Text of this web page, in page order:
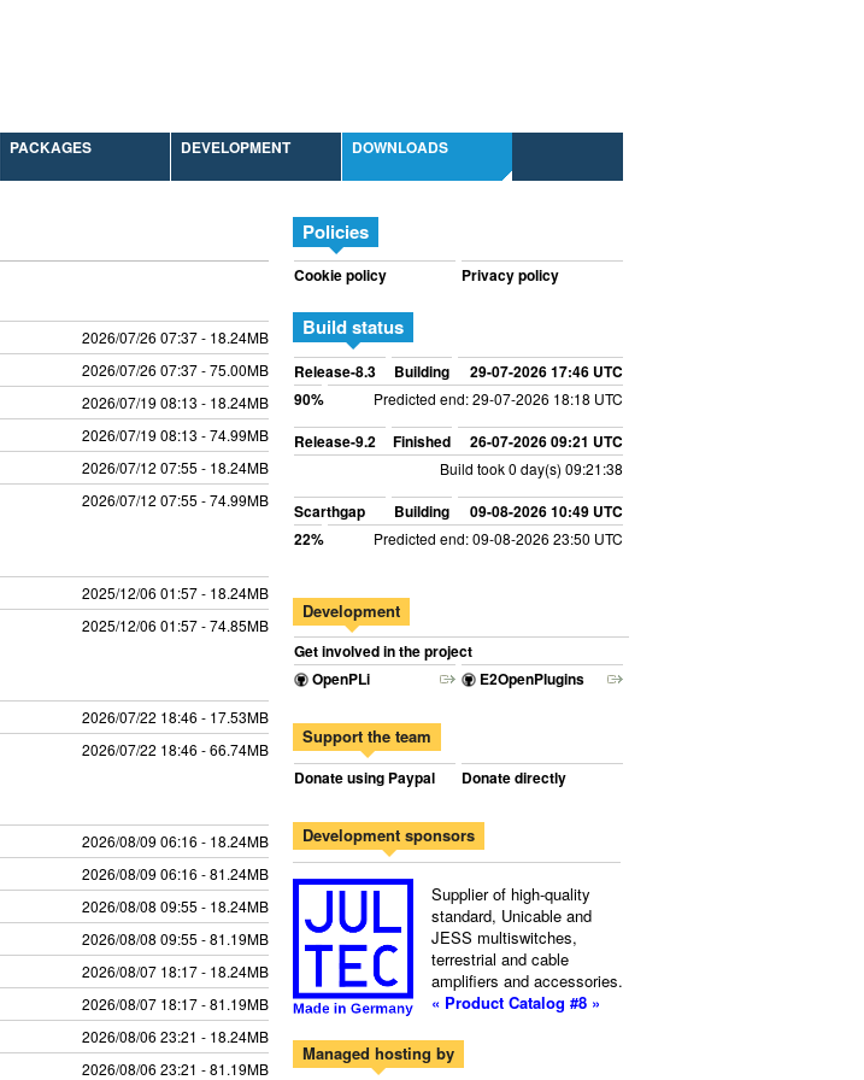
PACKAGES DEVELOPMENT DOWNLOADS
2026/07/26 07:37 - 18.24MB
2026/07/26 07:37 - 75.00MB
2026/07/19 08:13 - 18.24MB
2026/07/19 08:13 - 74.99MB
2026/07/12 07:55 - 18.24MB
2026/07/12 07:55 - 74.99MB
2025/12/06 01:57 - 18.24MB
2025/12/06 01:57 - 74.85MB
2026/07/22 18:46 - 17.53MB
2026/07/22 18:46 - 66.74MB
2026/08/09 06:16 - 18.24MB
2026/08/09 06:16 - 81.24MB
2026/08/08 09:55 - 18.24MB
2026/08/08 09:55 - 81.19MB
2026/08/07 18:17 - 18.24MB
2026/08/07 18:17 - 81.19MB
2026/08/06 23:21 - 18.24MB
2026/08/06 23:21 - 81.19MB
Policies
Cookie policy Privacy policy
Build status
Release-8.3 Building
29-07-2026 17:46 UTC
90%
Predicted end: 29-07-2026 18:18 UTC
Release-9.2 Finished 26-07-2026 09:21 UTC
Build took 0 day(s) 09:21:38
Scarthgap Building
09-08-2026 10:49 UTC
22%
Predicted end: 09-08-2026 23:50 UTC
Development
Get involved in the project
OpenPLi
E2OpenPlugins
Support the team
Donate using Paypal Donate directly
Development sponsors
Supplier of high-quality
standard, Unicable and
JESS multiswitches,
terrestrial and cable
amplifiers and accessories.
« Product Catalog #8 »
Managed hosting by